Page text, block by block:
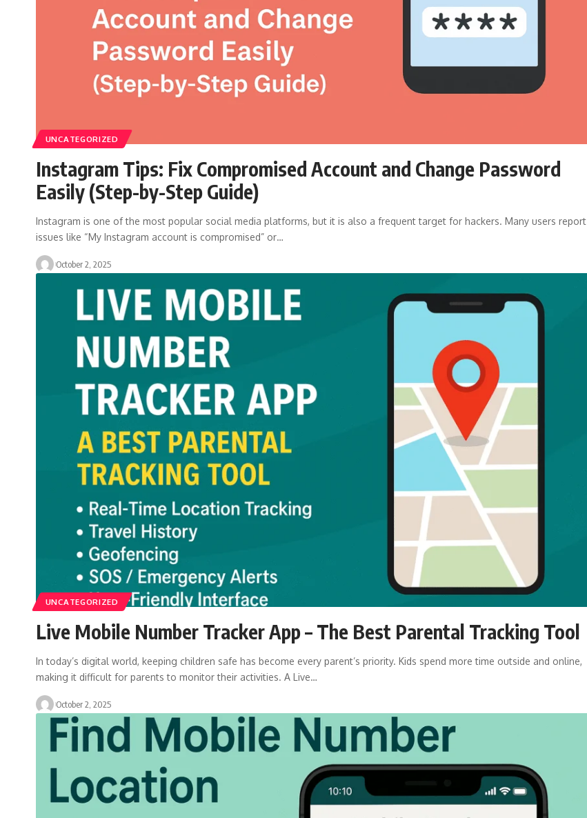
UNCATEGORIZED
Instagram Tips: Fix Compromised Account and Change Password
Easily (Step-by-Step Guide)
Instagram is one of the most popular social media platforms, but it is also a frequent target for hackers. Many users report
issues like “My Instagram account is compromised” or…
October 2, 2025
UNCATEGORIZED
Live Mobile Number Tracker App – The Best Parental Tracking Tool
In today’s digital world, keeping children safe has become every parent’s priority. Kids spend more time outside and online,
making it difficult for parents to monitor their activities. A Live…
October 2, 2025